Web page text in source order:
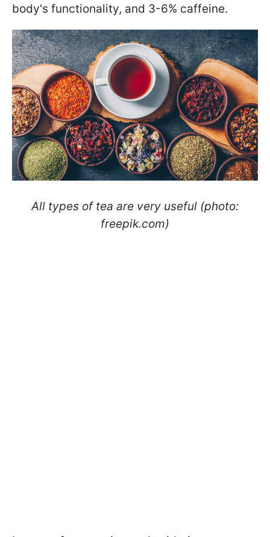
body's functionality, and 3-6% caffeine.
All types of tea are very useful (photo:
freepik.com)